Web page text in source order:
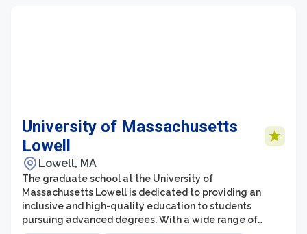
University of Massachusetts
Lowell
Lowell, MA
The graduate school at the University of
Massachusetts Lowell is dedicated to providing an
inclusive and high-quality education to students
pursuing advanced degrees. With a wide range of